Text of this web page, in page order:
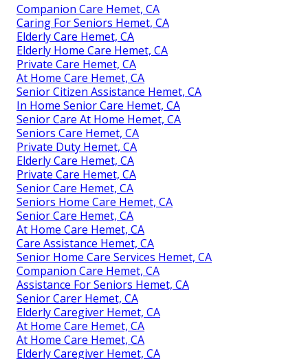
Companion Care Hemet, CA
Caring For Seniors Hemet, CA
Elderly Care Hemet, CA
Elderly Home Care Hemet, CA
Private Care Hemet, CA
At Home Care Hemet, CA
Senior Citizen Assistance Hemet, CA
In Home Senior Care Hemet, CA
Senior Care At Home Hemet, CA
Seniors Care Hemet, CA
Private Duty Hemet, CA
Elderly Care Hemet, CA
Private Care Hemet, CA
Senior Care Hemet, CA
Seniors Home Care Hemet, CA
Senior Care Hemet, CA
At Home Care Hemet, CA
Care Assistance Hemet, CA
Senior Home Care Services Hemet, CA
Companion Care Hemet, CA
Assistance For Seniors Hemet, CA
Senior Carer Hemet, CA
Elderly Caregiver Hemet, CA
At Home Care Hemet, CA
At Home Care Hemet, CA
Elderly Caregiver Hemet, CA